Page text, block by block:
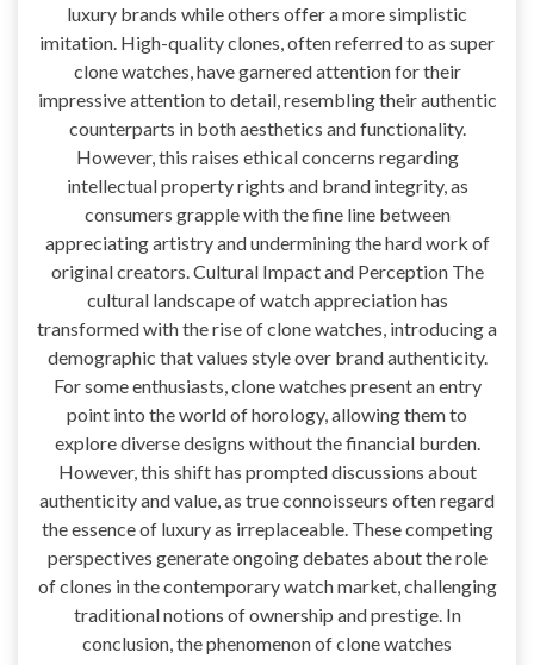
luxury brands while others offer a more simplistic
imitation. High-quality clones, often referred to as super
clone watches, have garnered attention for their
impressive attention to detail, resembling their authentic
counterparts in both aesthetics and functionality.
However, this raises ethical concerns regarding
intellectual property rights and brand integrity, as
consumers grapple with the fine line between
appreciating artistry and undermining the hard work of
original creators. Cultural Impact and Perception The
cultural landscape of watch appreciation has
transformed with the rise of clone watches, introducing a
demographic that values style over brand authenticity.
For some enthusiasts, clone watches present an entry
point into the world of horology, allowing them to
explore diverse designs without the financial burden.
However, this shift has prompted discussions about
authenticity and value, as true connoisseurs often regard
the essence of luxury as irreplaceable. These competing
perspectives generate ongoing debates about the role
of clones in the contemporary watch market, challenging
traditional notions of ownership and prestige. In
conclusion, the phenomenon of clone watches